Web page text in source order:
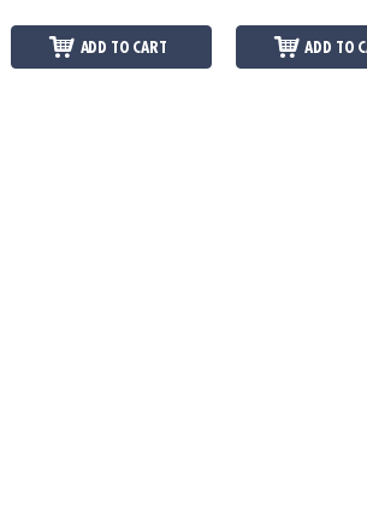
ADD TO CART ADD TO